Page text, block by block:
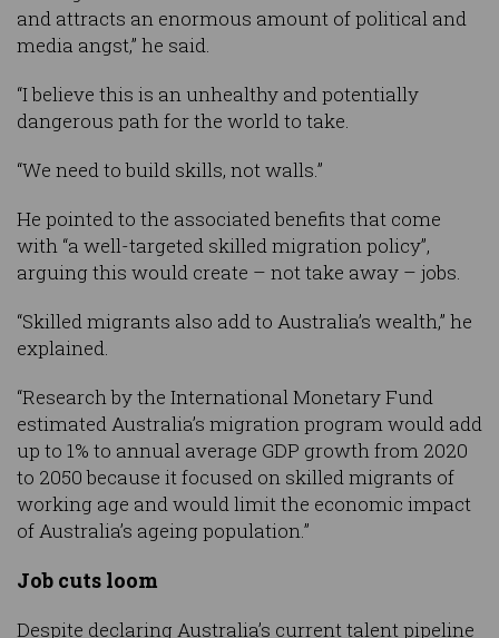
and attracts an enormous amount of political and
media angst,” he said.
“I believe this is an unhealthy and potentially
dangerous path for the world to take.
“We need to build skills, not walls.”
He pointed to the associated benefits that come
with “a well-targeted skilled migration policy”,
arguing this would create – not take away – jobs.
“Skilled migrants also add to Australia’s wealth,” he
explained.
“Research by the International Monetary Fund
estimated Australia’s migration program would add
up to 1% to annual average GDP growth from 2020
to 2050 because it focused on skilled migrants of
working age and would limit the economic impact
of Australia’s ageing population.”
Job cuts loom
Despite declaring Australia’s current talent pipeline